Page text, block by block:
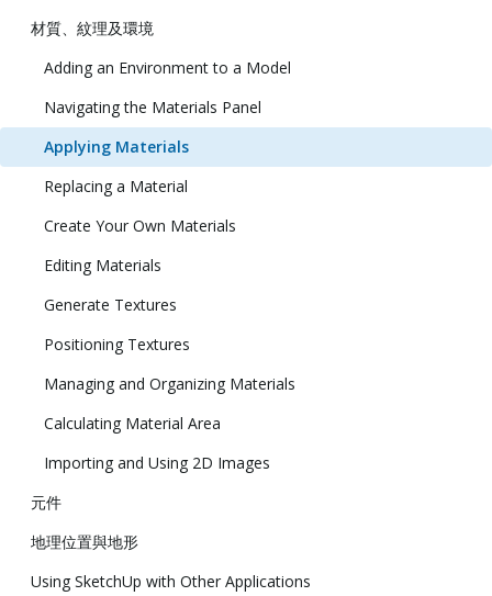
材質、紋理及環境
Adding an Environment to a Model
Navigating the Materials Panel
Applying Materials
Replacing a Material
Create Your Own Materials
Editing Materials
Generate Textures
Positioning Textures
Managing and Organizing Materials
Calculating Material Area
Importing and Using 2D Images
元件
地理位置與地形
Using SketchUp with Other Applications